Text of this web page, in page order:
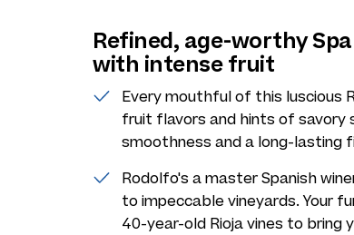
Refined, age-worthy
with intense fruit
Every mouthful of this luscious
fruit flavors and hints of savory
smoothness and a long-lasting
Rodolfo's a master Spanish
to impeccable vineyards. Your
40-year-old Rioja vines to